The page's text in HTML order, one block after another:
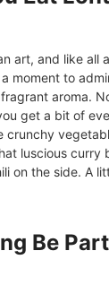
art, and like all
moment to
aroma.
get a bit of
crunchy
luscious curry
on the side. A
Be